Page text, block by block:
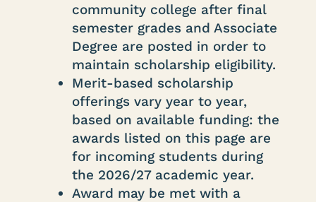
community college after final
semester grades and Associate
Degree are posted in order to
maintain scholarship eligibility.
Merit-based scholarship
offerings vary year to year,
based on available funding: the
awards listed on this page are
for incoming students during
the 2026/27 academic year.
Award may be met with a